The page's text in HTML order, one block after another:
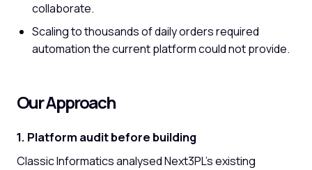
collaborate.
Scaling to thousands of daily orders required
automation the current platform could not provide.
Our Approach
1. Platform audit before building
Classic Informatics analysed Next3PL's existing